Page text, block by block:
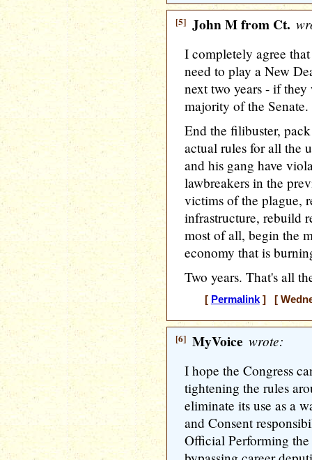
[5] John M from Ct.
I completely agree
need to play a New
next two years - if
majority of the Senate.
End the filibuster,
actual rules for all the
and his gang have
lawbreakers in the
victims of the plague,
infrastructure, rebuild
most of all, begin the
economy that is
Two years. That's all
[ Permalink] [
[6] MyVoice wrote:
I hope the Congress
tightening the rules
eliminate its use as a
and Consent
Official Performing